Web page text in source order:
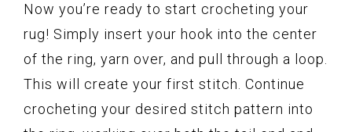
Now you’re ready to start crocheting your
rug! Simply insert your hook into the center
of the ring, yarn over, and pull through a loop.
This will create your first stitch. Continue
crocheting your desired stitch pattern into